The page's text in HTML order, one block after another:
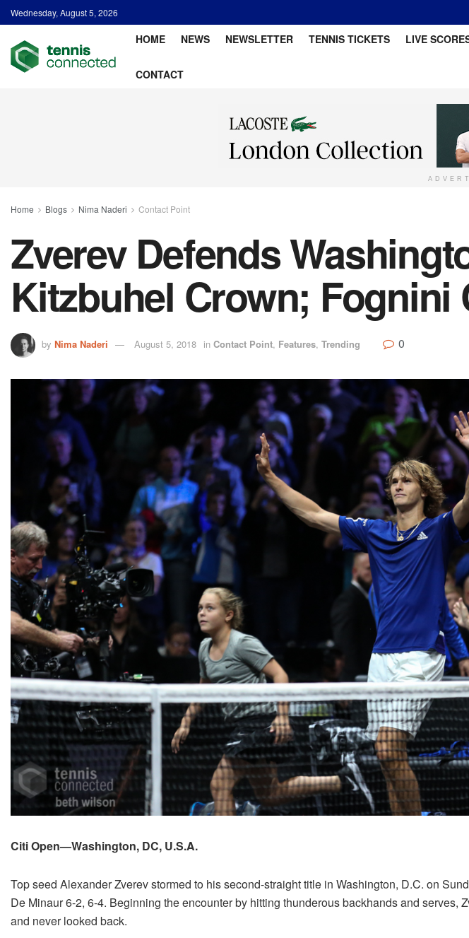
Wednesday, August 5, 2026
HOME NEWS NEWSLETTER TENNIS TICKETS LIVE
CONTACT
Home Blogs Nima Naderi Contact Point
Zverev Defends
Kitzbuhel Crown;
by Nima Naderi August 5, 2018 in Contact Point, Features, Trending 0
Citi Open—Washington, DC, U.S.A.
Top seed Alexander Zverev stormed to his second-straight title in Washington, D.C. on
De Minaur 6-2, 6-4. Beginning the encounter by hitting thunderous backhands and serves,
and never looked back.